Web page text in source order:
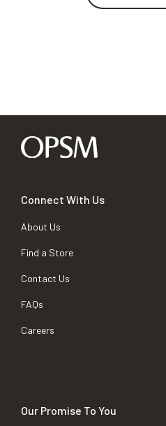
Connect With Us
About Us
Find a Store
Contact Us
FAQs
Careers
Our Promise To You